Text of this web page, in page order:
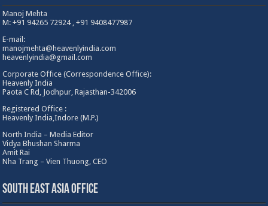
Manoj Mehta
M: +91 94265 72924 , +91 9408477987
E-mail:
manojmehta@heavenlyindia.com
heavenlyindia@gmail.com
Corporate Office (Correspondence Office):
Heavenly India
Paota C Rd, Jodhpur, Rajasthan-342006
Registered Office :
Heavenly India,Indore (M.P.)
North India – Media Editor
Vidya Bhushan Sharma
Amit Rai
Nha Trang – Vien Thuong, CEO
South East Asia Office